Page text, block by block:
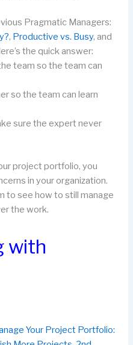
Pragmatic Managers:
, Productive vs. Busy, and
the quick answer:
team so the team can
so the team can learn
sure the expert never
project portfolio, you
in your organization.
to see how to still manage
the work.
with
Your Project Portfolio: